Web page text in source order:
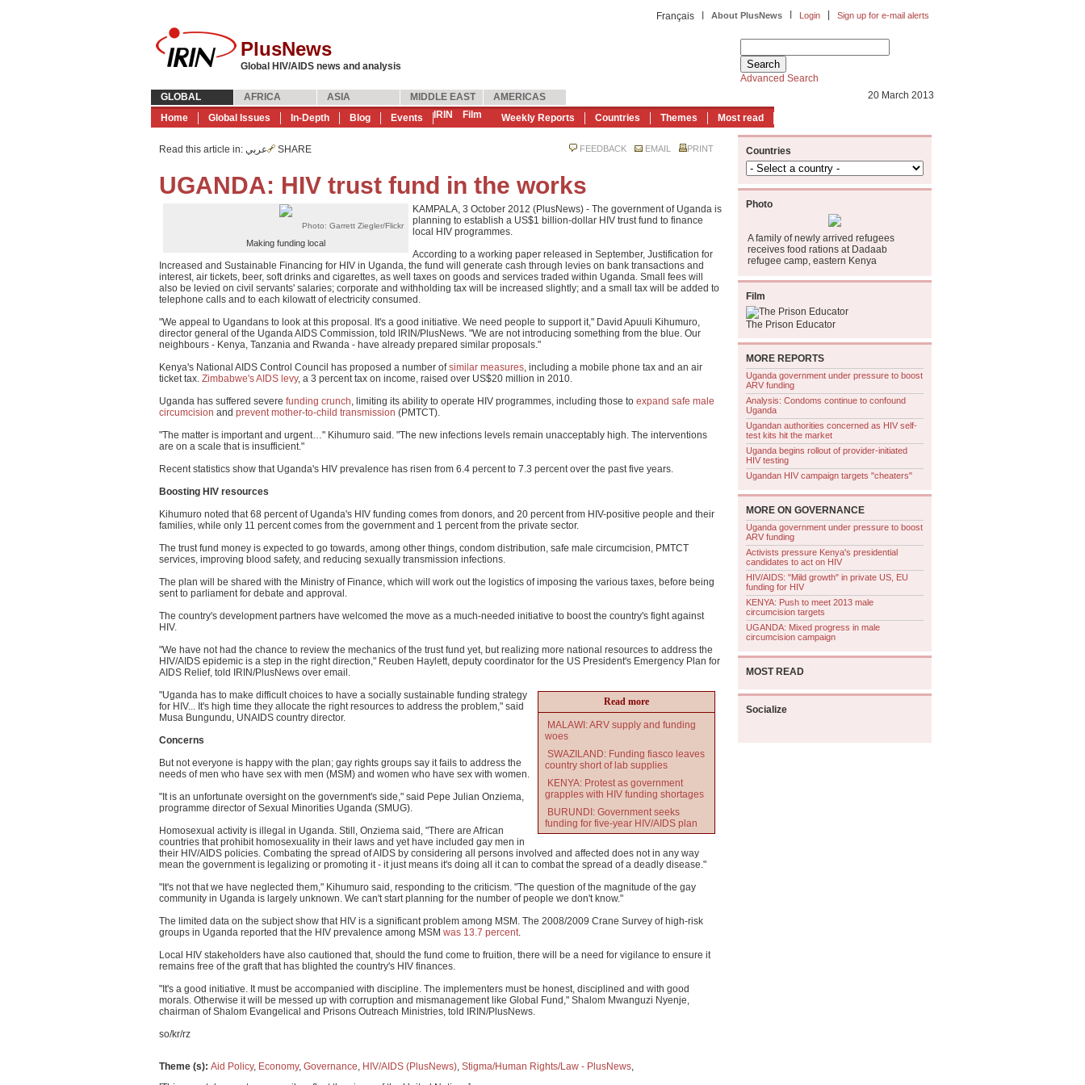
Sign up for e-mail alerts
Login
|
About PlusNews
|
Français
PlusNews
Global HIV/AIDS news and analysis
Advanced Search
GLOBAL
AFRICA ASIA MIDDLE EAST AMERICAS
20 March 2013
Home
Global Issues In-Depth Blog Events IRIN Film Weekly Reports Countries Themes Most read
Read this article in : عربي PRINT
EMAIL
FEEDBACK
SHARE
UGANDA: HIV trust fund in the works
Photo: Garrett Ziegler/Flickr
Making funding local
KAMPALA, 3 October 2012 (PlusNews) - The government of Uganda is
planning to establish a US$1 billion-dollar HIV trust fund to finance
local HIV programmes.
According to a working paper released in September, Justification for
Increased and Sustainable Financing for HIV in Uganda, the fund will generate cash through levies on bank transactions and
interest, air tickets, beer, soft drinks and cigarettes, as well taxes on goods and services traded within Uganda. Small fees will
also be levied on civil servants' salaries; corporate and withholding tax will be increased slightly; and a small tax will be added to
telephone calls and to each kilowatt of electricity consumed.
"We appeal to Ugandans to look at this proposal. It's a good initiative. We need people to support it," David Apuuli Kihumuro,
director general of the Uganda AIDS Commission, told IRIN/PlusNews. "We are not introducing something from the blue. Our
neighbours - Kenya, Tanzania and Rwanda - have already prepared similar proposals."
Kenya's National AIDS Control Council has proposed a number ofsimilar measures, including a mobile phone tax and an air
ticket tax. Zimbabwe's AIDS levy, a 3 percent tax on income, raised over US$20 million in 2010.
Uganda has suffered severe funding crunch, limiting its ability to operate HIV programmes, including those to expand safe male
circumcision and prevent mother-to-child transmission (PMTCT).
"The matter is important and urgent…" Kihumuro said. "The new infections levels remain unacceptably high. The interventions
are on a scale that is insufficient."
Recent statistics show that Uganda's HIV prevalence has risen from 6.4 percent to 7.3 percent over the past five years.
Boosting HIV resources
Kihumuro noted that 68 percent of Uganda's HIV funding comes from donors, and 20 percent from HIV-positive people and their
families, while only 11 percent comes from the government and 1 percent from the private sector.
The trust fund money is expected to go towards, among other things, condom distribution, safe male circumcision, PMTCT
services, improving blood safety, and reducing sexually transmission infections.
The plan will be shared with the Ministry of Finance, which will work out the logistics of imposing the various taxes, before being
sent to parliament for debate and approval.
The country's development partners have welcomed the move as a much-needed initiative to boost the country's fight against
HIV.
"We have not had the chance to review the mechanics of the trust fund yet, but realizing more national resources to address the
HIV/AIDS epidemic is a step in the right direction," Reuben Haylett, deputy coordinator for the US President's Emergency Plan for
AIDS Relief, told IRIN/PlusNews over email.
Read more
MALAWI: ARV supply and funding
woes
SWAZILAND: Funding fiasco leaves
country short of lab supplies
KENYA: Protest as government
grapples with HIV funding shortages
BURUNDI: Government seeks
funding for five-year HIV/AIDS plan
"Uganda has to make difficult choices to have a socially sustainable funding strategy
for HIV... It's high time they allocate the right resources to address the problem," said
Musa Bungundu, UNAIDS country director.
Concerns
But not everyone is happy with the plan; gay rights groups say it fails to address the
needs of men who have sex with men (MSM) and women who have sex with women.
"It is an unfortunate oversight on the government's side," said Pepe Julian Onziema,
programme director of Sexual Minorities Uganda (SMUG).
Homosexual activity is illegal in Uganda. Still, Onziema said, "There are African
countries that prohibit homosexuality in their laws and yet have included gay men in
their HIV/AIDS policies. Combating the spread of AIDS by considering all persons involved and affected does not in any way
mean the government is legalizing or promoting it - it just means it's doing all it can to combat the spread of a deadly disease."
"It's not that we have neglected them," Kihumuro said, responding to the criticism. "The question of the magnitude of the gay
community in Uganda is largely unknown. We can't start planning for the number of people we don't know."
The limited data on the subject show that HIV is a significant problem among MSM. The 2008/2009 Crane Survey of high-risk
groups in Uganda reported that the HIV prevalence among MSM was 13.7 percent.
Local HIV stakeholders have also cautioned that, should the fund come to fruition, there will be a need for vigilance to ensure it
remains free of the graft that has blighted the country's HIV finances.
"It's a good initiative. It must be accompanied with discipline. The implementers must be honest, disciplined and with good
morals. Otherwise it will be messed up with corruption and mismanagement like Global Fund," Shalom Mwanguzi Nyenje,
chairman of Shalom Evangelical and Prisons Outreach Ministries, told IRIN/PlusNews.
so/kr/rz
Theme (s): Aid Policy, Economy, Governance, HIV/AIDS (PlusNews), Stigma/Human Rights/Law - PlusNews,
Countries
Photo
A family of newly arrived refugees
receives food rations at Dadaab
refugee camp, eastern Kenya
Film
The Prison Educator
MORE REPORTS
Uganda government under pressure to boost
ARV funding
Analysis: Condoms continue to confound
Uganda
Ugandan authorities concerned as HIV self-
test kits hit the market
Uganda begins rollout of provider-initiated
HIV testing
Ugandan HIV campaign targets "cheaters"
MORE ON GOVERNANCE
Uganda government under pressure to boost
ARV funding
Activists pressure Kenya's presidential
candidates to act on HIV
HIV/AIDS: "Mild growth" in private US, EU
funding for HIV
KENYA: Push to meet 2013 male
circumcision targets
UGANDA: Mixed progress in male
circumcision campaign
MOST READ
Socialize